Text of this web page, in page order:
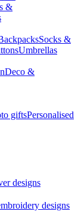
&
Socks &
Umbrellas
Deco &
giftsPersonalised
designs
designs